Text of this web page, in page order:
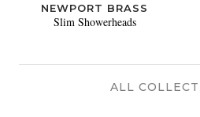
NEWPORT BRASS
Slim Showerheads
ALL